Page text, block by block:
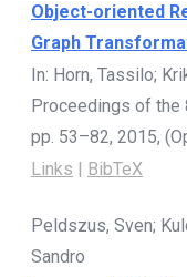
Object-oriented
Graph
In: Horn, Tassilo;
Proceedings of the
pp. 53–82, 2015,
Links | BibTeX
Peldszus, Sven;
Sandro